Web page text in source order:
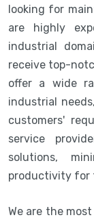
looking for
are highly
industrial
receive top-
offer a wide
industrial
customers'
service
solutions,
productivity for
We are the